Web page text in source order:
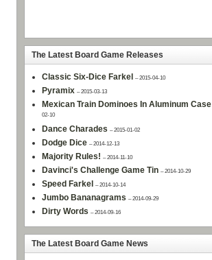
The Latest Board Game Releases
Classic Six-Dice Farkel – 2015-04-10
Pyramix – 2015-03-13
Mexican Train Dominoes In Aluminum Case
02-10
Dance Charades – 2015-01-02
Dodge Dice – 2014-12-13
Majority Rules! – 2014-11-10
Davinci's Challenge Game Tin – 2014-10-29
Speed Farkel – 2014-10-14
Jumbo Bananagrams – 2014-09-29
Dirty Words – 2014-09-16
The Latest Board Game News